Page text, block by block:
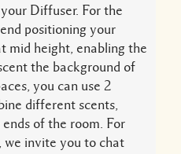
Diffuser. For the
positioning your
mid height, enabling the
the background of
you can use 2
different scents,
of the room. For
we invite you to chat